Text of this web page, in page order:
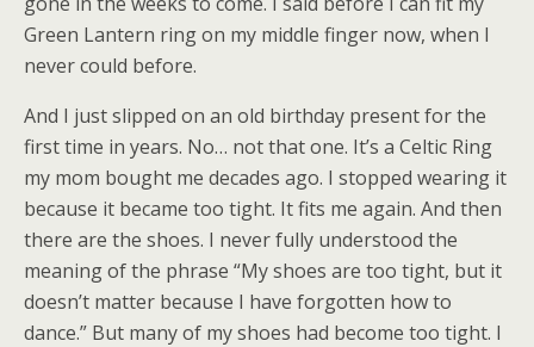
Green Lantern ring on my middle finger now, when I
never could before.
And I just slipped on an old birthday present for the
first time in years. No… not that one. It’s a Celtic Ring
my mom bought me decades ago. I stopped wearing it
because it became too tight. It fits me again. And then
there are the shoes. I never fully understood the
meaning of the phrase “My shoes are too tight, but it
doesn’t matter because I have forgotten how to
dance.” But many of my shoes had become too tight. I